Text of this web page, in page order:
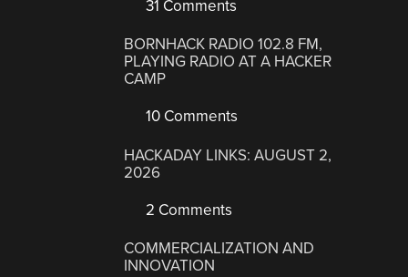
31 Comments
BORNHACK RADIO 102.8 FM,
PLAYING RADIO AT A HACKER
CAMP
10 Comments
HACKADAY LINKS: AUGUST 2,
2026
2 Comments
COMMERCIALIZATION AND
INNOVATION